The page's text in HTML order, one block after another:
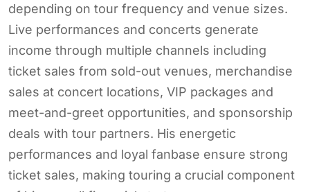
depending on tour frequency and venue sizes.
Live performances and concerts generate
income through multiple channels including
ticket sales from sold-out venues, merchandise
sales at concert locations, VIP packages and
meet-and-greet opportunities, and sponsorship
deals with tour partners. His energetic
performances and loyal fanbase ensure strong
ticket sales, making touring a crucial component